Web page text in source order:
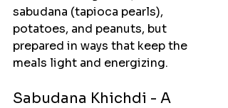
sabudana (tapioca pearls),
potatoes, and peanuts, but
prepared in ways that keep the
meals light and energizing.
Sabudana Khichdi - A